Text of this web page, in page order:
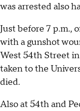
was arrested also
Just before 7 p.m.,
with a gunshot
West 54th Street
taken to the
died.
Also at 54th and